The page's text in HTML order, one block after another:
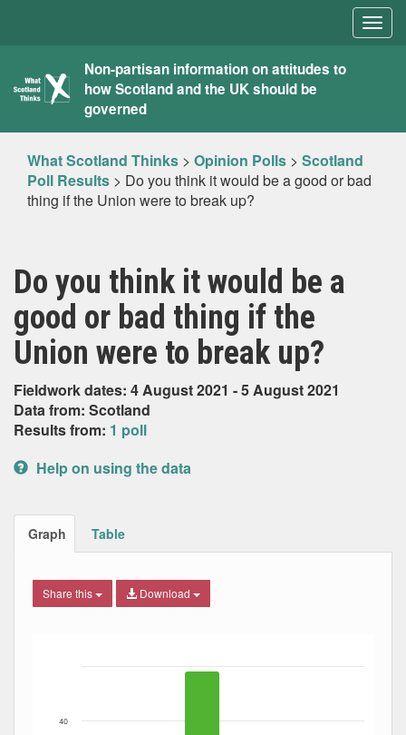
What
Scotland
Thinks
Non-partisan information on attitudes to
how Scotland and the UK should be
governed
What Scotland Thinks > Opinion Polls > Scotland
Poll Results > Do you think it would be a good or bad
thing if the Union were to break up?
Do you think it would be a
good or bad thing if the
Union were to break up?
Fieldwork dates: 4 August 2021 - 5 August 2021
Data from: Scotland
Results from: 1 poll
Help on using the data
Graph Table
Share this Download
The chart has 1 X axis displaying Date. Data ranges
40